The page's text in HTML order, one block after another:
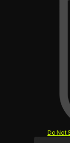
Do Not